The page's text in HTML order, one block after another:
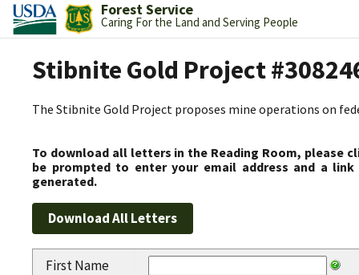
Forest Service
Caring For the Land and Serving People
Stibnite Gold Project
The Stibnite Gold Project proposes mine operations on
To download all letters in the Reading Room, please
be prompted to enter your email address and a
generated.
First Name